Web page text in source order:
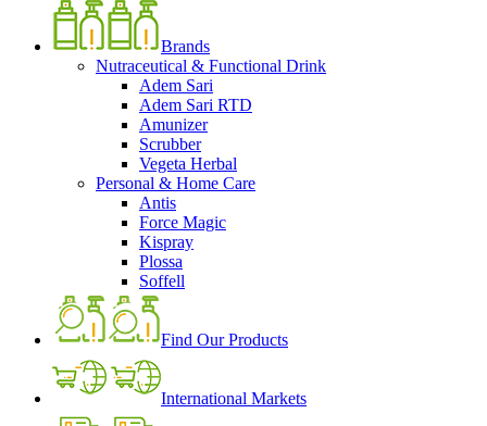
Brands
Nutraceutical & Functional Drink
Adem Sari
Adem Sari RTD
Amunizer
Scrubber
Vegeta Herbal
Personal & Home Care
Antis
Force Magic
Kispray
Plossa
Soffell
Find Our Products
International Markets